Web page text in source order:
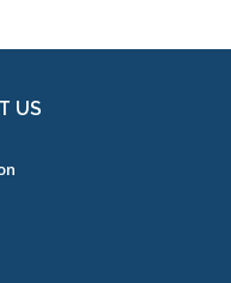
US